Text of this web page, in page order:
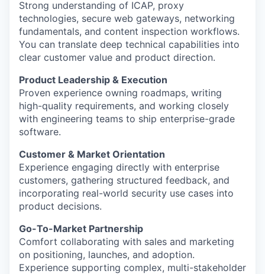
Strong understanding of ICAP, proxy
technologies, secure web gateways, networking
fundamentals, and content inspection workflows.
You can translate deep technical capabilities into
clear customer value and product direction.
Product Leadership & Execution
Proven experience owning roadmaps, writing
high-quality requirements, and working closely
with engineering teams to ship enterprise-grade
software.
Customer & Market Orientation
Experience engaging directly with enterprise
customers, gathering structured feedback, and
incorporating real-world security use cases into
product decisions.
Go-To-Market Partnership
Comfort collaborating with sales and marketing
on positioning, launches, and adoption.
Experience supporting complex, multi-stakeholder